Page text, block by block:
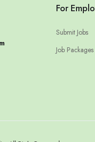
For
Submit Jobs
Job Packages